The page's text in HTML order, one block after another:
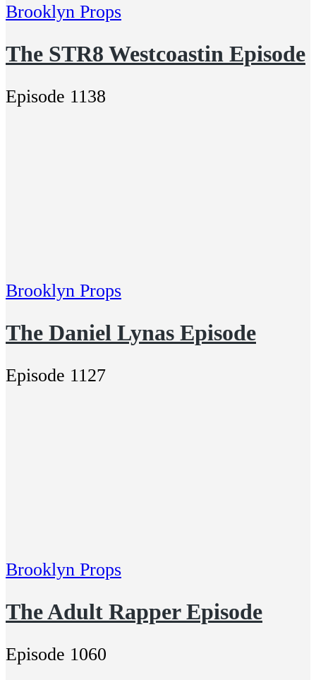
Brooklyn Props
The STR8 Westcoastin Episode
Episode 1138
Brooklyn Props
The Daniel Lynas Episode
Episode 1127
Brooklyn Props
The Adult Rapper Episode
Episode 1060